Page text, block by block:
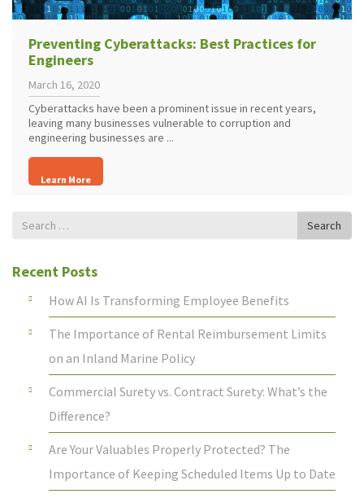
Preventing Cyberattacks: Best Practices for
Engineers
March 16, 2020
Cyberattacks have been a prominent issue in recent years,
leaving many businesses vulnerable to corruption and
engineering businesses are ...
Learn More
Search
Search
Recent Posts
How AI Is Transforming Employee Benefits
The Importance of Rental Reimbursement Limits
on an Inland Marine Policy
Commercial Surety vs. Contract Surety: What’s the
Difference?
Are Your Valuables Properly Protected? The
Importance of Keeping Scheduled Items Up to Date